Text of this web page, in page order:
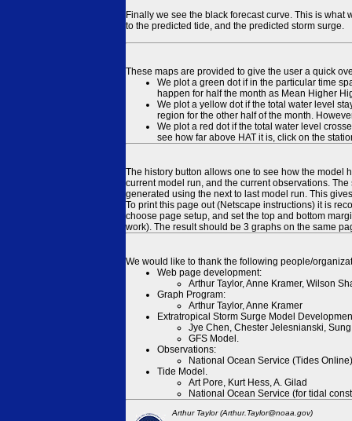
Finally we see the black forecast curve. This is
to the predicted tide, and the predicted storm surge.
These maps are provided to give the user a quick
We plot a green dot if in the particular time
happen for half the month as Mean Higher
We plot a yellow dot if the total water level
region for the other half of the month.
We plot a red dot if the total water level
see how far above HAT it is, click on the
The history button allows one to see how the model
current model run, and the current observations.
generated using the next to last model run. This
To print this page out (Netscape instructions) it is
choose page setup, and set the top and bottom
work). The result should be 3 graphs on the same
We would like to thank the following people/
Web page development:
Arthur Taylor, Anne Kramer, Wilson
Graph Program:
Arthur Taylor, Anne Kramer
Extratropical Storm Surge Model
Jye Chen, Chester Jelesnianski,
GFS Model.
Observations:
National Ocean Service (Tides
Tide Model.
Art Pore, Kurt Hess, A. Gilad
National Ocean Service (for tidal
Arthur Taylor (Arthur.Taylor@noaa.gov)